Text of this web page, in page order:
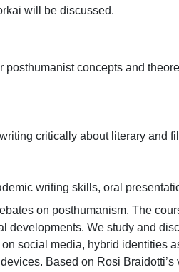
will be discussed.
concepts and
critically about literary and
writing skills, oral
on posthumanism. The
developments. We study and
social media, hybrid identities
Based on Rosi Braidotti’s